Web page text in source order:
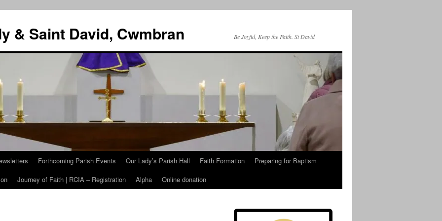
& Saint David, Cwmbran Be Joyful, Keep the Faith. St David
Forthcoming Parish Events Our Lady’s Parish Hall Faith Formation
Preparing for Baptism
Journey of Faith | RCIA – Registration Alpha Online donation